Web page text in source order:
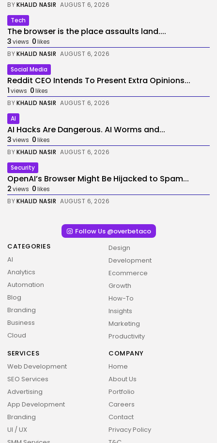
2026 Overbeta. All rights reserved
BYKHALID NASIR AUGUST 6, 2026
Tech
The browser is the place assaults land....
3views 0likes
BYKHALID NASIR AUGUST 6, 2026
Social Media
Reddit CEO Intends To Present Extra Opinions...
1views 0likes
BYKHALID NASIR AUGUST 6, 2026
AI
AI Hacks Are Dangerous. AI Worms and...
3views 0likes
BYKHALID NASIR AUGUST 6, 2026
Security
OpenAI’s Browser Might Be Hijacked to Spam...
2views 0likes
BYKHALID NASIR AUGUST 6, 2026
Follow Us @overbetaco
CATEGORIES
AI
Analytics
Automation
Blog
Branding
Business
Cloud
Design
Development
Ecommerce
Growth
How-To
Insights
Marketing
Productivity
SERVICES
Web Development
SEO Services
Advertising
App Development
Branding
UI / UX
COMPANY
Home
About Us
Portfolio
Careers
Contact
Privacy Policy